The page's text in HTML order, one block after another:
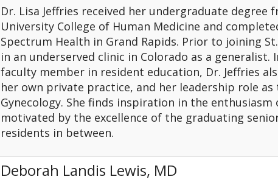
Dr. Lisa Jeffries received her undergraduate degree
University College of Human Medicine and
Spectrum Health in Grand Rapids. Prior to joining St.
in an underserved clinic in Colorado as a
faculty member in resident education, Dr. Jeffries
her own private practice, and her leadership role
Gynecology. She finds inspiration in the
motivated by the excellence of the graduating
residents in between.
Deborah Landis Lewis, MD